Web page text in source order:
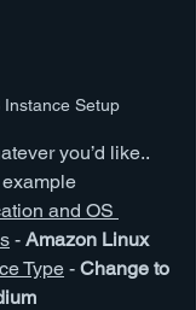
Instance Setup
you’d like..
example
and OS
- Amazon Linux
Type - Change to